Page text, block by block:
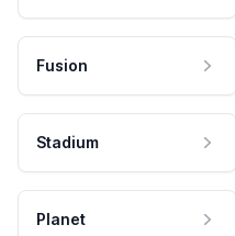
Fusion
Stadium
Planet